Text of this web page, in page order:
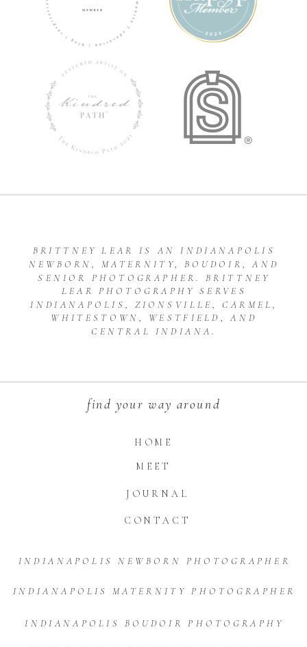
INDIANAPOLIS NEWBORN PHOTOGRAPHER
INDIANAPOLIS MATERNITY PHOTOGRAPHER
INDIANAPOLIS BOUDOIR PHOTOGRAPHY
BRITTNEY LEAR IS AN INDIANAPOLIS
NEWBORN, MATERNITY, BOUDOIR, AND
SENIOR PHOTOGRAPHER. BRITTNEY
LEAR PHOTOGRAPHY SERVES
INDIANAPOLIS, ZIONSVILLE, CARMEL,
WHITESTOWN, WESTFIELD, AND
CENTRAL INDIANA.
CONTACT
JOURNAL
MEET
HOME
find your way around